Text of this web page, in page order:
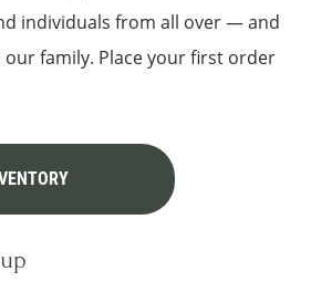
individuals from all over — and
family. Place your first order